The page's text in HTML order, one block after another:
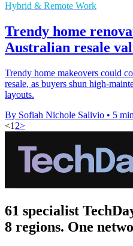
Hybrid & Remote Work
Trendy home
Australian resale
Trendy home makeovers could
resale, as buyers shun high-
layouts.
By Sofiah Nichole Salivio • 5
<1 2>
61 specialist
8 regions. One